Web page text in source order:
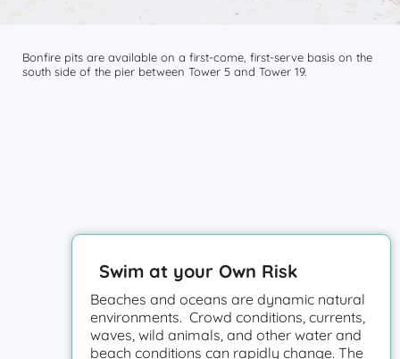
Bonfire pits are available on a first-come, first-serve basis on the
south side of the pier between Tower 5 and Tower 19.
Swim at your Own Risk
Beaches and oceans are dynamic natural
environments. Crowd conditions, currents,
waves, wild animals, and other water and
beach conditions can rapidly change. The